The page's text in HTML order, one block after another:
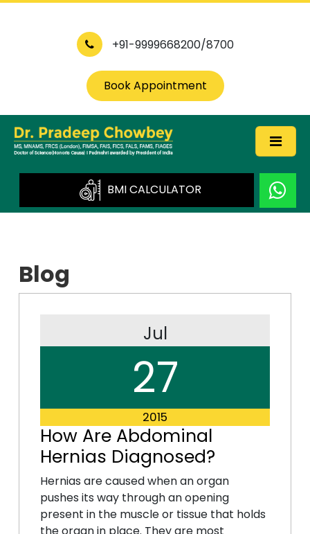
+91-9999668200/8700
Book Appointment
BMI CALCULATOR
Blog
Jul
27
2015
How Are Abdominal
Hernias Diagnosed?
Hernias are caused when an organ
pushes its way through an opening
present in the muscle or tissue that holds
the organ in place. They are most